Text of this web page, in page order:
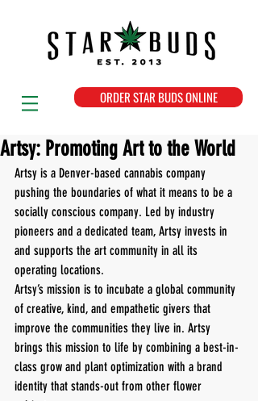
ORDER STAR BUDS ONLINE
Artsy: Promoting Art to the World
Artsy is a Denver-based cannabis company
pushing the boundaries of what it means to be a
socially conscious company. Led by industry
pioneers and a dedicated team, Artsy invests in
and supports the art community in all its
operating locations.
Artsy’s mission is to incubate a global community
of creative, kind, and empathetic givers that
improve the communities they live in. Artsy
brings this mission to life by combining a best-in-
class grow and plant optimization with a brand
identity that stands-out from other flower